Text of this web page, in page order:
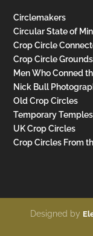
Circlemakers
Circular State of
Crop Circle
Crop Circle
Men Who Conned
Nick Bull
Old Crop Circles
Temporary Temples
UK Crop Circles
Crop Circles From
Designed by